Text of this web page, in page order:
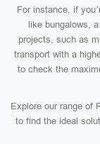
For instance, if
like bungalows,
projects, such as
transport with a
to check the
Explore our range of
to find the ideal